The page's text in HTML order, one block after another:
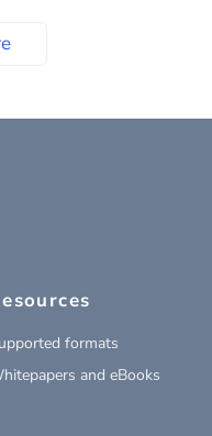
formats
and eBooks